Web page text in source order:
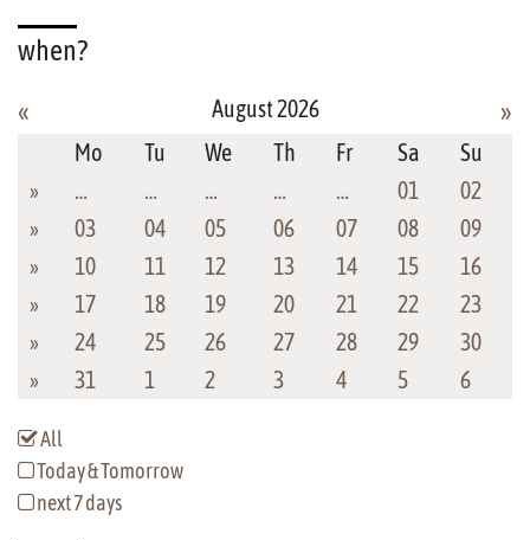
when?
»
«
August 2026
Mo
Tu We Th Fr Sa
Su
»
… … … … … 01
02
»
03 04 05 06 07 08
09
»
10 11 12 13 14 15
16
»
17 18 19 20 21 22
23
»
24 25 26 27 28 29
30
»
31 1 2 3 4 5 6
All
Today & Tomorrow
next 7 days